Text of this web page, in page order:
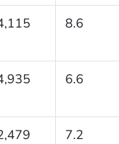
8.6
6.6
7.2